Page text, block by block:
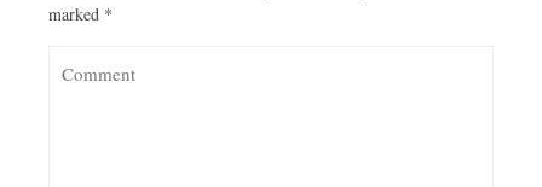
marked *